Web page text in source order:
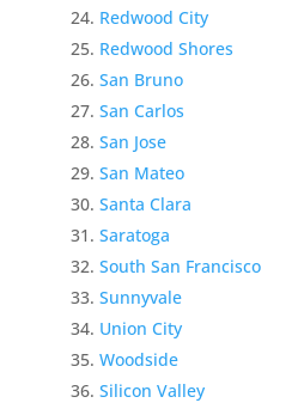
Redwood City
Redwood Shores
San Bruno
San Carlos
San Jose
San Mateo
Santa Clara
Saratoga
South San Francisco
Sunnyvale
Union City
Woodside
Silicon Valley